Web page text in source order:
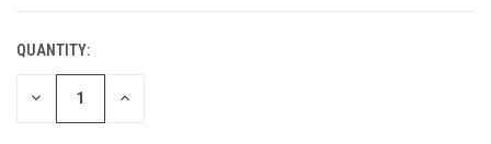
CURRENT
STOCK:
QUANTITY:
DECREASE INCREASE